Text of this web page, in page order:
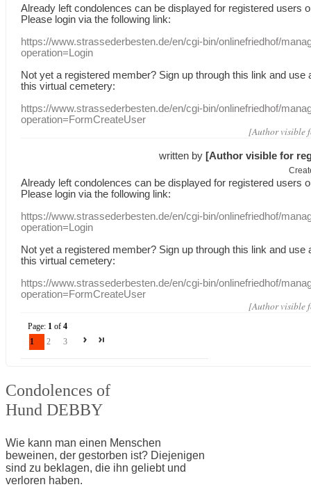
Already leftcondolences can be displayed for registered users
Please login via the following link:
https://www.strassederbesten.de/en/cgi-bin/onlinefriedhof/
operation=Login
Not yet a registered member? Sign up through this link and use
this virtual cemetery:
https://www.strassederbesten.de/en/cgi-bin/onlinefriedhof/
operation=FormCreateUser
[Author visible
written by [Author visible for
Already leftcondolences can be displayed for registered users
Please login via the following link:
https://www.strassederbesten.de/en/cgi-bin/onlinefriedhof/
operation=Login
Not yet a registered member? Sign up through this link and use
this virtual cemetery:
https://www.strassederbesten.de/en/cgi-bin/onlinefriedhof/
operation=FormCreateUser
[Author visible
Page: 1 of4
1
2 3
Condolences of
Hund DEBBY
Wie kann man einen Menschen
beweinen, der gestorben ist? Diejenigen
sind zu beklagen, die ihn geliebt und
verloren haben.